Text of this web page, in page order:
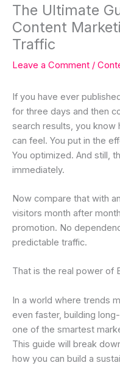
The Ultimate
Content
Traffic
Leave a Comment /
If you have ever
for three days and then
search results, you know
can feel. You put in the
You optimized. And still,
immediately.
Now compare that with
visitors month after
promotion. No
predictable traffic.
That is the real power of
In a world where trends
even faster, building
one of the smartest
This guide will break
how you can build a